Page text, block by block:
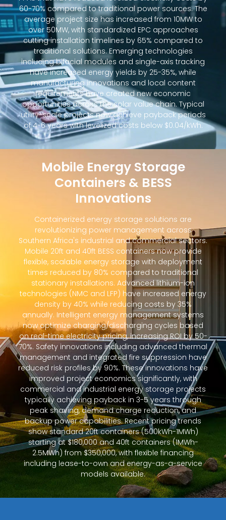
60-70% compared to traditional power sources. The
average project size has increased from 10MW to
over 50MW, with standardized EPC approaches
cutting installation timelines by 65% compared to
traditional solutions. Emerging technologies
including bifacial modules and single-axis tracking
have increased energy yields by 25-35%, while
manufacturing innovations and local content
requirements have created new economic
opportunities across the solar value chain. Typical
utility-scale projects now achieve payback periods
of 4-6 years with levelized costs below $0.04/kWh.
Mobile Energy Storage
Containers & BESS
Innovations
Containerized energy storage solutions are
revolutionizing power management across
Southern Africa's industrial and commercial sectors.
Mobile 20ft and 40ft BESS containers now provide
flexible, scalable energy storage with deployment
times reduced by 80% compared to traditional
stationary installations. Advanced lithium-ion
technologies (NMC and LFP) have increased energy
density by 40% while reducing costs by 35%
annually. Intelligent energy management systems
now optimize charging/discharging cycles based
on real-time electricity pricing, increasing ROI by 50-
70%. Safety innovations including advanced thermal
management and integrated fire suppression have
reduced risk profiles by 90%. These innovations have
improved project economics significantly, with
commercial and industrial energy storage projects
typically achieving payback in 3-5 years through
peak shaving, demand charge reduction, and
backup power capabilities. Recent pricing trends
show standard 20ft containers (500kWh-1MWh)
starting at $180,000 and 40ft containers (1MWh-
2.5MWh) from $350,000, with flexible financing
including lease-to-own and energy-as-a-service
models available.